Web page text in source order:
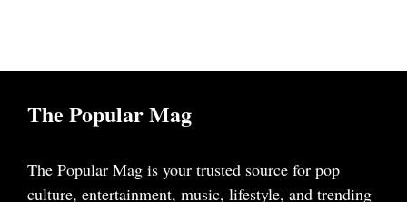
The Popular Mag
The Popular Mag is your trusted source for pop
culture, entertainment, music, lifestyle, and trending